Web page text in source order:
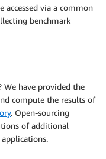
accessed via a common
benchmark
We have provided the
compute the results of
. Open-sourcing
of additional